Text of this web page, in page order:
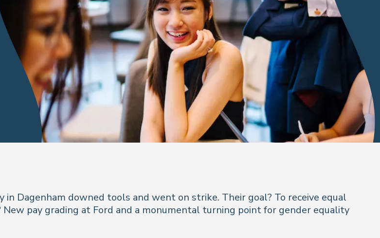
in Dagenham downed tools and went on strike. Their goal? To receive equal
pay grading at Ford and a monumental turning point for gender equality